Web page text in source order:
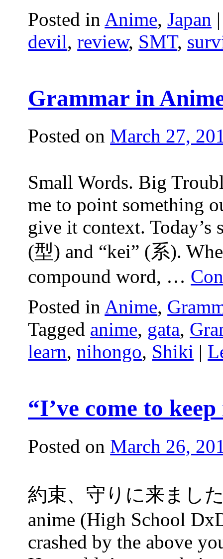
Posted in Anime,Japan |
devil,review, SMT,
Grammar in
Posted on March 27,
Small Words. Big
me to point something
give it context. Today’s
(型) and “kei” (系).
compound word, …
Posted in Anime,
Tagged anime, gata,
learn,nihongo, Shiki |
“I’ve come to
Posted on March 26,
約束、守りに来まし
anime (High School
crashed by the above